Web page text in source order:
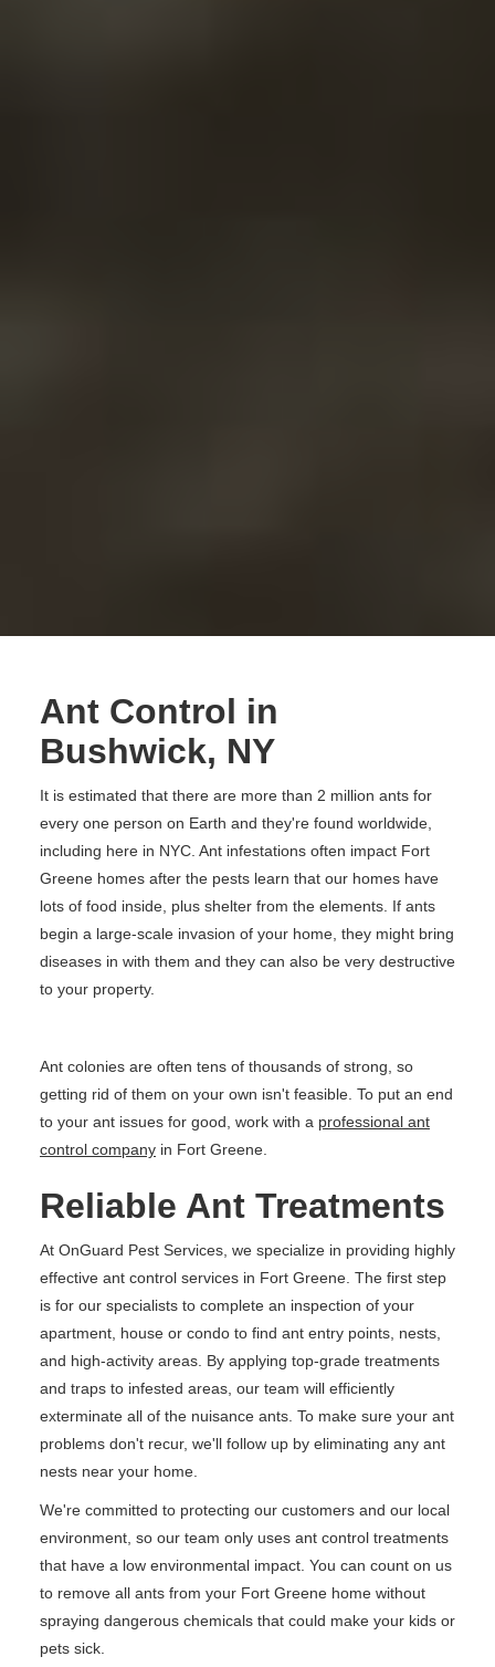
Ant Control in
Bushwick, NY
It is estimated that there are more than 2 million ants for
every one person on Earth and they're found worldwide,
including here in NYC. Ant infestations often impact Fort
Greene homes after the pests learn that our homes have
lots of food inside, plus shelter from the elements. If ants
begin a large-scale invasion of your home, they might bring
diseases in with them and they can also be very destructive
to your property.
Ant colonies are often tens of thousands of strong, so
getting rid of them on your own isn't feasible. To put an end
to your ant issues for good, work with a professional ant
control company in Fort Greene.
Reliable Ant Treatments
At OnGuard Pest Services, we specialize in providing highly
effective ant control services in Fort Greene. The first step
is for our specialists to complete an inspection of your
apartment, house or condo to find ant entry points, nests,
and high-activity areas. By applying top-grade treatments
and traps to infested areas, our team will efficiently
exterminate all of the nuisance ants. To make sure your ant
problems don't recur, we'll follow up by eliminating any ant
nests near your home.
We're committed to protecting our customers and our local
environment, so our team only uses ant control treatments
that have a low environmental impact. You can count on us
to remove all ants from your Fort Greene home without
spraying dangerous chemicals that could make your kids or
pets sick.